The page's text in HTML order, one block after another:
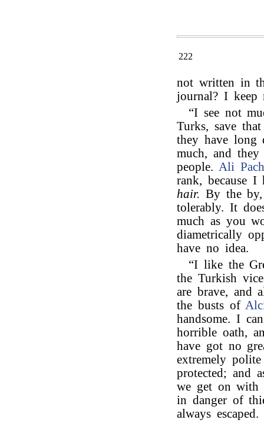
222
not written in
journal? I keep
“I see not
Turks, save
they have long
much, and
people. Ali
rank, because
hair. By the
tolerably. It
much as you
diametrically
have no idea.
“I like the
the Turkish
are brave, and
the busts of
handsome. I
horrible oath,
have got no
extremely
protected; and
we get on with
in danger of
always escaped.